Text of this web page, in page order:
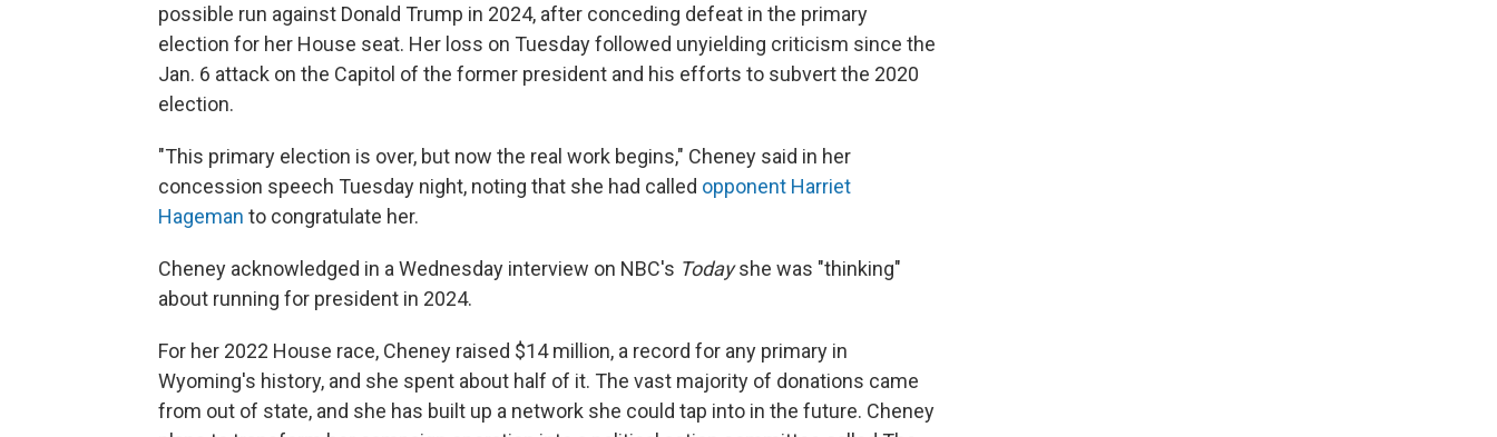
possible run against Donald Trump in 2024, after conceding defeat in the primary
election for her House seat. Her loss on Tuesday followed unyielding criticism since the
Jan. 6 attack on the Capitol of the former president and his efforts to subvert the 2020
election.
"This primary election is over, but now the real work begins," Cheney said in her
concession speech Tuesday night, noting that she had called opponent Harriet
Hageman to congratulate her.
Cheney acknowledged in a Wednesday interview on NBC's Todayshe was "thinking"
about running for president in 2024.
For her 2022 House race, Cheney raised $14 million, a record for any primary in
Wyoming's history, and she spent about half of it. The vast majority of donations came
from out of state, and she has built up a network she could tap into in the future. Cheney